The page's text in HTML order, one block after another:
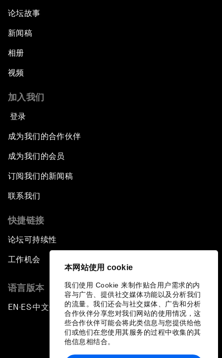
本网站使用 cookie
我们使用 Cookie 来制作贴合用户需求的内
容与广告、提供社交媒体功能以及分析我们
的流量。我们还会与社交媒体、广告和分析
合作伙伴分享您对我们网站的使用情况，这
些合作伙伴可能会将此类信息与您提供给他
们或他们在您使用其服务的过程中收集的其
他信息相结合。
论坛故事
新闻稿
相册
视频
加入我们
登录
成为我们的合作伙伴
成为我们的会员
订阅我们的新闻稿
联系我们
快捷链接
论坛可持续性
工作机会
语言版本
EN ▪ ES▪中文▪ 日本語